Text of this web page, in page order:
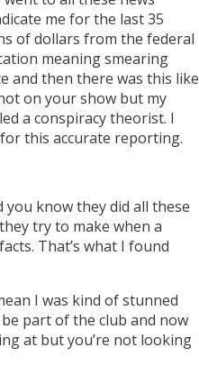
me for the last 35
of dollars from the federal
meaning smearing
and then there was this like
on your show but my
a conspiracy theorist. I
this accurate reporting.
you know they did all these
try to make when a
That’s what I found
I was kind of stunned
part of the club and now
at but you’re not looking